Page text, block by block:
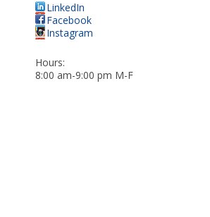
LinkedIn
Facebook
Instagram
Hours:
8:00 am-9:00 pm M-F